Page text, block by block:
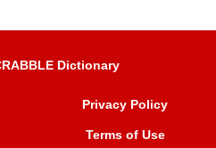
Dictionary
Privacy Policy
Terms of Use